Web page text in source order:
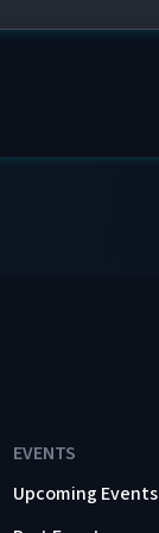
EVENTS
Upcoming Events